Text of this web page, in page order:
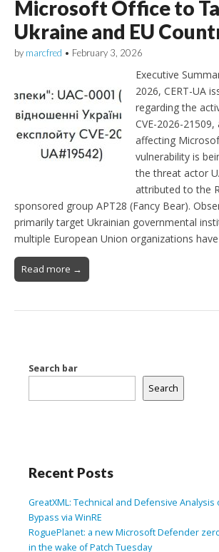
Microsoft Office to
Ukraine and EU
by marcfred • February 3, 2026
Executive
2026, CERT-UA
regarding the
CVE-2026-
affecting
vulnerability is
the threat actor
attributed to the
sponsored group APT28 (Fancy Bear).
primarily target Ukrainian governmental
multiple European Union organizations
Read more →
Search bar
Search
Recent Posts
GreatXML: Technical and Defensive Analysis
Bypass via WinRE
RoguePlanet: a new Microsoft Defender
in the wake of Patch Tuesday